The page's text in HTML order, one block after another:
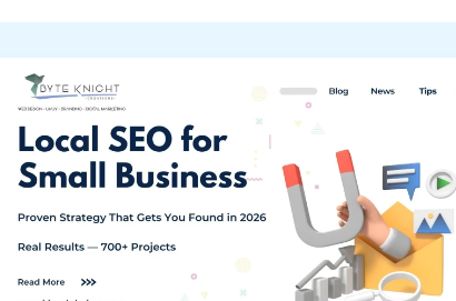
Local
SEO
for
Small
Business:
Proven
Strategy
That